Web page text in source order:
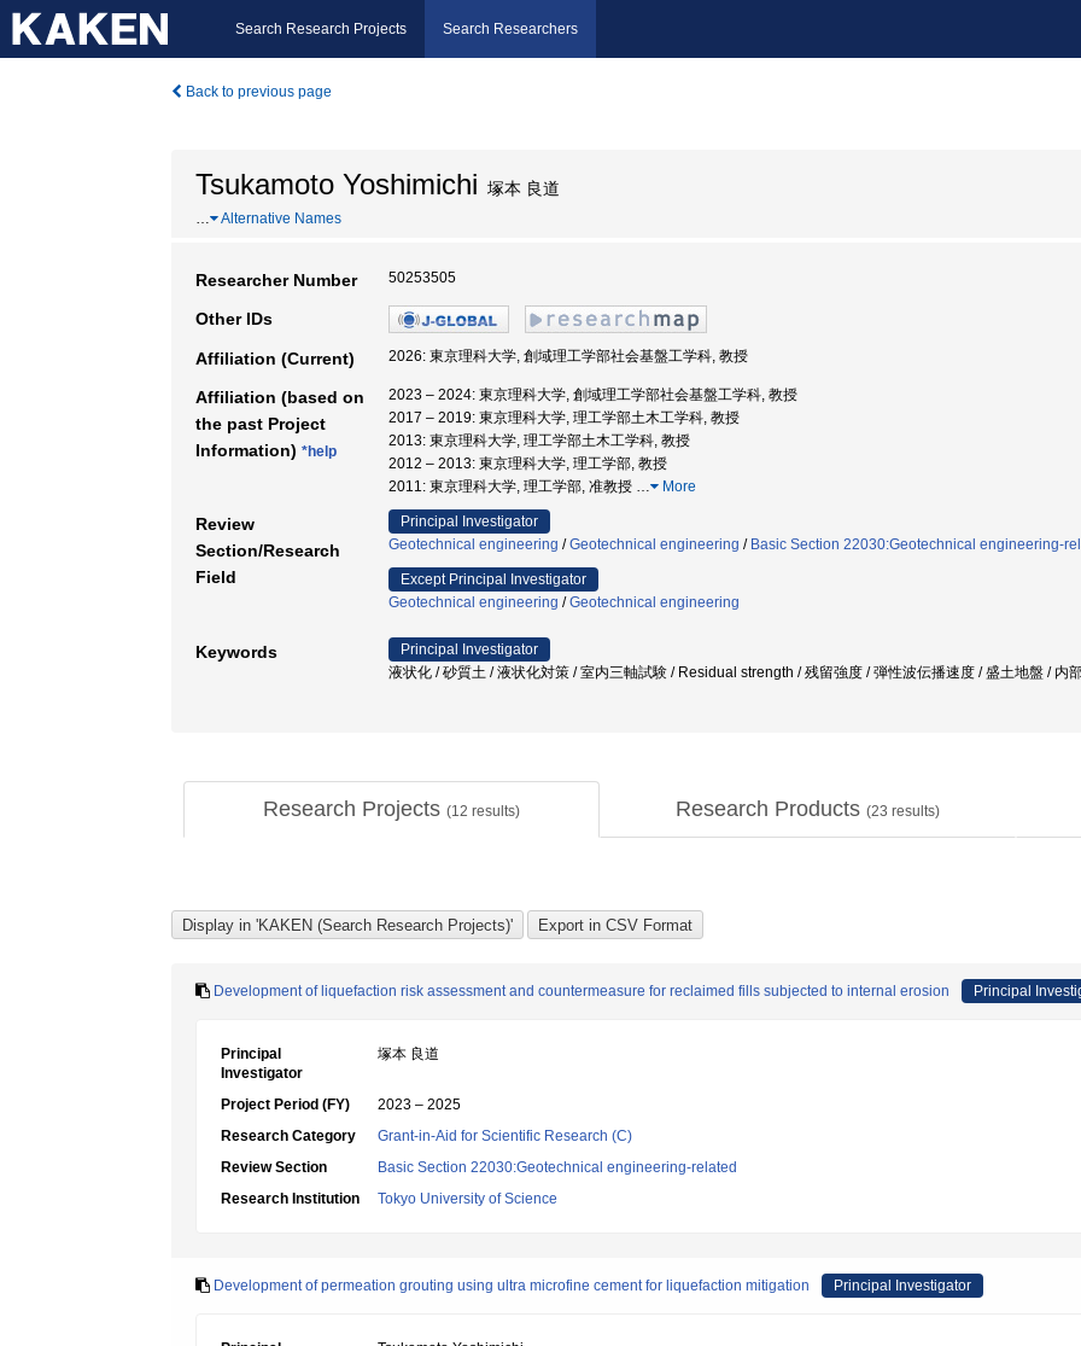
Search Research Projects Search Researchers
Back to previous page
Tsukamoto Yoshimichi 塚本 良道
… Alternative Names
Researcher Number 50253505
Other IDs
Affiliation (Current) 2026: 東京理科大学, 創域理工学部社会基盤工学科, 教授
Affiliation (based on
the past Project
Information) *help
2023 – 2024: 東京理科大学, 創域理工学部社会基盤工学科, 教授
2017 – 2019: 東京理科大学, 理工学部土木工学科, 教授
2013: 東京理科大学, 理工学部土木工学科, 教授
2012 – 2013: 東京理科大学, 理工学部, 教授
2011: 東京理科大学, 理工学部, 准教授 … More
Review
Section/Research
Field
Principal Investigator
Geotechnical engineering /Geotechnical engineering / Basic Section 22030:Geotechnical engineering-
Except Principal Investigator
Geotechnical engineering /Geotechnical engineering
Keywords
Principal Investigator
液状化 / 砂質土 / 液状化対策 / 室内三軸試験 / Residual strength / 残留強度 / 弾性波伝播速度 / 盛土地盤 / 内
Research Projects (12 results) Research Products (23 results)
Development of liquefaction risk assessment and countermeasure for reclaimed fills subjected to internal erosion Principal
Principal
Investigator
塚本 良道
Project Period (FY)
2023 – 2025
Research Category
Grant-in-Aid for Scientific Research (C)
Review Section
Basic Section 22030:Geotechnical engineering-related
Research Institution
Tokyo University of Science
Development of permeation grouting using ultra microfine cement for liquefaction mitigation Principal Investigator